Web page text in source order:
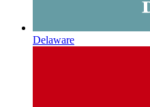
Delaware